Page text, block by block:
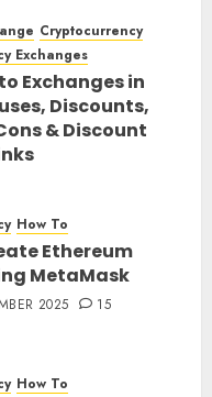
Cryptocurrency
Exchanges
Exchanges in
Discounts,
& Discount
How To
Ethereum
MetaMask
2025 15
How To